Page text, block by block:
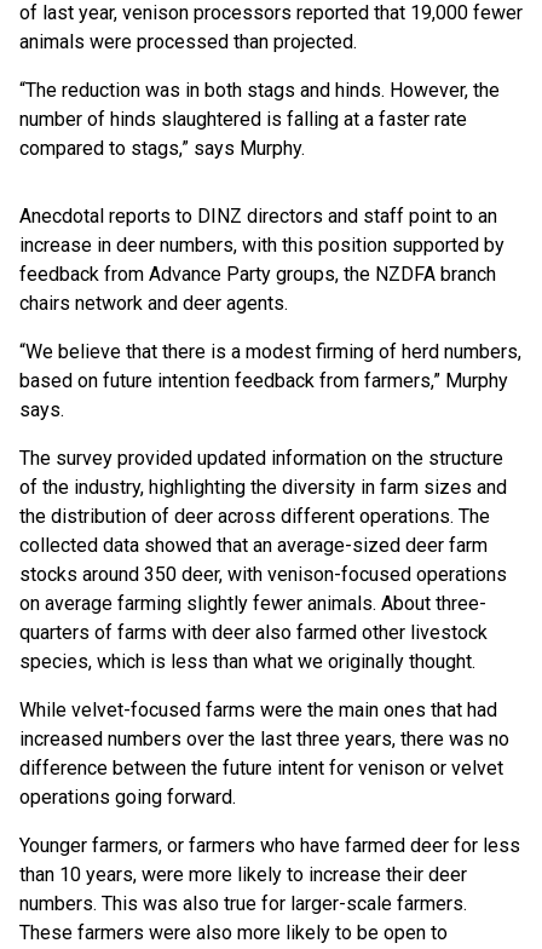
of last year, venison processors reported that 19,000 fewer
animals were processed than projected.
“The reduction was in both stags and hinds. However, the
number of hinds slaughtered is falling at a faster rate
compared to stags,” says Murphy.
Anecdotal reports to DINZ directors and staff point to an
increase in deer numbers, with this position supported by
feedback from Advance Party groups, the NZDFA branch
chairs network and deer agents.
“We believe that there is a modest firming of herd numbers,
based on future intention feedback from farmers,” Murphy
says.
The survey provided updated information on the structure
of the industry, highlighting the diversity in farm sizes and
the distribution of deer across different operations. The
collected data showed that an average-sized deer farm
stocks around 350 deer, with venison-focused operations
on average farming slightly fewer animals. About three-
quarters of farms with deer also farmed other livestock
species, which is less than what we originally thought.
While velvet-focused farms were the main ones that had
increased numbers over the last three years, there was no
difference between the future intent for venison or velvet
operations going forward.
Younger farmers, or farmers who have farmed deer for less
than 10 years, were more likely to increase their deer
numbers. This was also true for larger-scale farmers.
These farmers were also more likely to be open to